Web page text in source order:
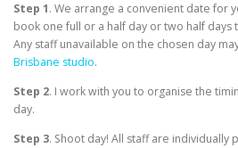
Step 1. We arrange a convenient date for
book one full or a half day or two half
Any staff unavailable on the chosen day
Brisbane studio.
Step 2. I work with you to organise the
day.
Step 3. Shoot day! All staff are